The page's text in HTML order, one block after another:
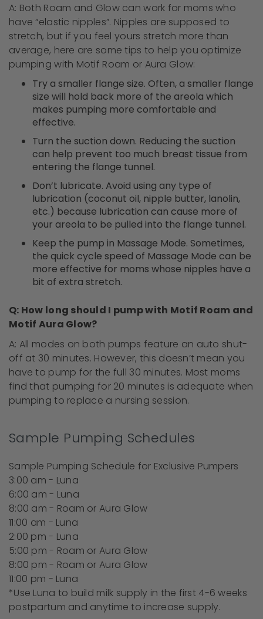
A: Both Roam and Glow can work for moms who
have “elastic nipples”. Nipples are supposed to
stretch, but if you feel yours stretch more than
average, here are some tips to help you optimize
pumping with Motif Roam or Aura Glow:
Try a smaller flange size. Often, a smaller flange
size will hold back more of the areola which
makes pumping more comfortable and
effective.
Turn the suction down. Reducing the suction
can help prevent too much breast tissue from
entering the flange tunnel.
Don’t lubricate. Avoid using any type of
lubrication (coconut oil, nipple butter, lanolin,
etc.) because lubrication can cause more of
your areola to be pulled into the flange tunnel.
Keep the pump in Massage Mode. Sometimes,
the quick cycle speed of Massage Mode can be
more effective for moms whose nipples have a
bit of extra stretch.
Q: How long should I pump with Motif Roam and
Motif Aura Glow?
A: All modes on both pumps feature an auto shut-
off at 30 minutes. However, this doesn’t mean you
have to pump for the full 30 minutes. Most moms
find that pumping for 20 minutes is adequate when
pumping to replace a nursing session.
Sample Pumping Schedules
Sample Pumping Schedule for Exclusive Pumpers
3:00 am - Luna
6:00 am - Luna
8:00 am - Roam or Aura Glow
11:00 am - Luna
2:00 pm - Luna
5:00 pm - Roam or Aura Glow
8:00 pm - Roam or Aura Glow
11:00 pm - Luna
*Use Luna to build milk supply in the first 4-6 weeks
postpartum and anytime to increase supply.